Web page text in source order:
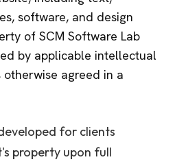
software, and design
of SCM Software Lab
by applicable intellectual
otherwise agreed in a
for clients
property upon full